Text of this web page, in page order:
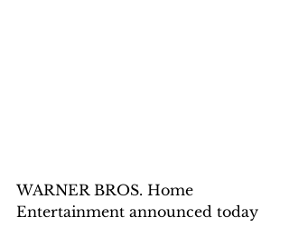
WARNER BROS. Home
Entertainment announced today